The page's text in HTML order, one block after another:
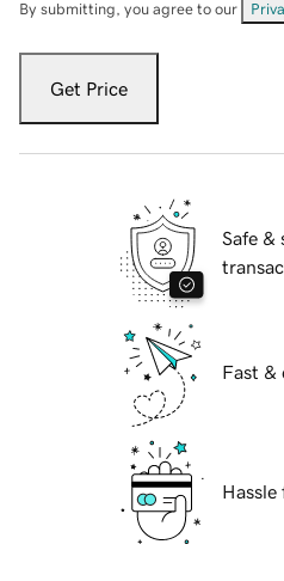
By submitting, you agree to our
Get Price
Safe &
Fast &
Hassle